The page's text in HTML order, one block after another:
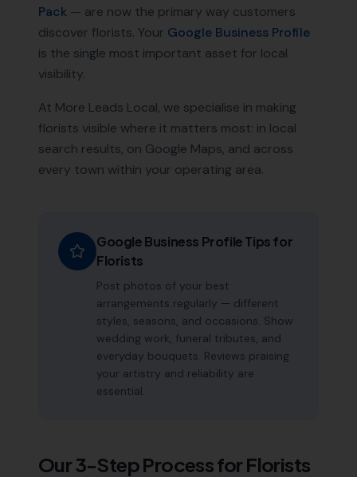
Pack — are now the primary way customers
discover florists. Your Google Business Profile
is the single most important asset for local
visibility.
At More Leads Local, we specialise in making
florists visible where it matters most: in local
search results, on Google Maps, and across
every town within your operating area.
Google Business Profile Tips for
Florists
Post photos of your best
arrangements regularly — different
styles, seasons, and occasions. Show
wedding work, funeral tributes, and
everyday bouquets. Reviews praising
your artistry and reliability are
essential.
Our 3-Step Process for Florists